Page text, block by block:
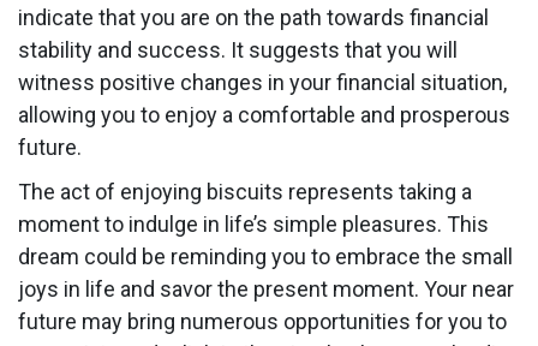
indicate that you are on the path towards financial
stability and success. It suggests that you will
witness positive changes in your financial situation,
allowing you to enjoy a comfortable and prosperous
future.
The act of enjoying biscuits represents taking a
moment to indulge in life’s simple pleasures. This
dream could be reminding you to embrace the small
joys in life and savor the present moment. Your near
future may bring numerous opportunities for you to